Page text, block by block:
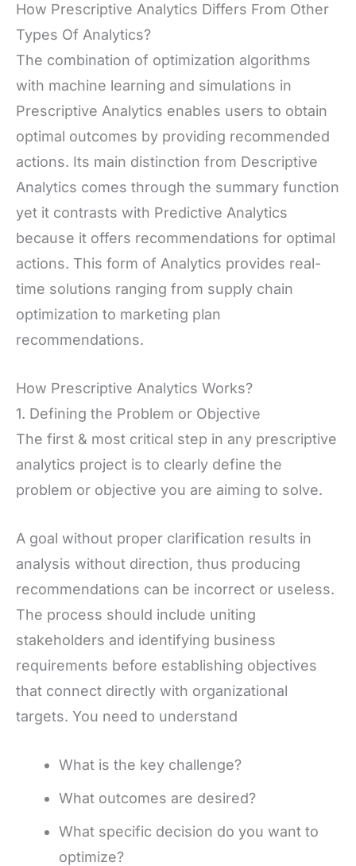
How Prescriptive Analytics Differs From Other
Types Of Analytics?
The combination of optimization algorithms
with machine learning and simulations in
Prescriptive Analytics enables users to obtain
optimal outcomes by providing recommended
actions. Its main distinction from Descriptive
Analytics comes through the summary function
yet it contrasts with Predictive Analytics
because it offers recommendations for optimal
actions. This form of Analytics provides real-
time solutions ranging from supply chain
optimization to marketing plan
recommendations.
How Prescriptive Analytics Works?
1. Defining the Problem or Objective
The first & most critical step in any prescriptive
analytics project is to clearly define the
problem or objective you are aiming to solve.
A goal without proper clarification results in
analysis without direction, thus producing
recommendations can be incorrect or useless.
The process should include uniting
stakeholders and identifying business
requirements before establishing objectives
that connect directly with organizational
targets. You need to understand
What is the key challenge?
What outcomes are desired?
What specific decision do you want to
optimize?